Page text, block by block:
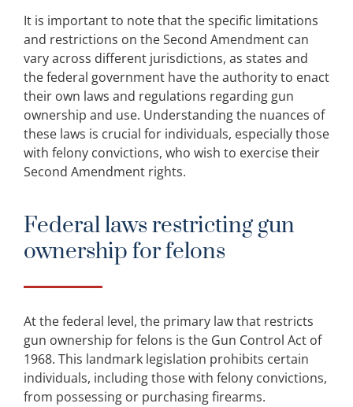
It is important to note that the specific limitations
and restrictions on the Second Amendment can
vary across different jurisdictions, as states and
the federal government have the authority to enact
their own laws and regulations regarding gun
ownership and use. Understanding the nuances of
these laws is crucial for individuals, especially those
with felony convictions, who wish to exercise their
Second Amendment rights.
Federal laws restricting gun
ownership for felons
At the federal level, the primary law that restricts
gun ownership for felons is the Gun Control Act of
1968. This landmark legislation prohibits certain
individuals, including those with felony convictions,
from possessing or purchasing firearms.